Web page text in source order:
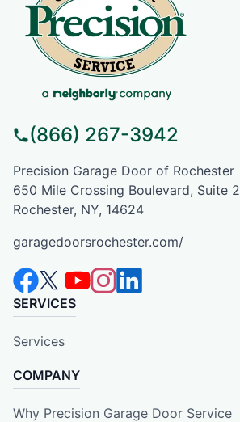
(866) 267-3942
Precision Garage Door of Rochester
650 Mile Crossing Boulevard, Suite 2
Rochester, NY, 14624
garagedoorsrochester.com/
SERVICES
Services
COMPANY
Why Precision Garage Door Service